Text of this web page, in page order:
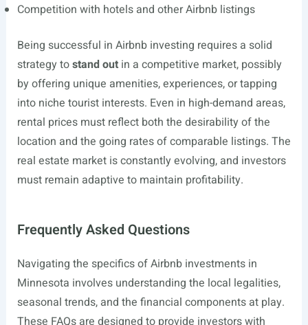
Competition with hotels and other Airbnb listings
Being successful in Airbnb investing requires a solid
strategy tostand outin a competitive market, possibly
by offering unique amenities, experiences, or tapping
into niche tourist interests. Even in high-demand areas,
rental prices must reflect both the desirability of the
location and the going rates of comparable listings. The
real estate market is constantly evolving, and investors
must remain adaptive to maintain profitability.
Frequently Asked Questions
Navigating the specifics of Airbnb investments in
Minnesota involves understanding the local legalities,
seasonal trends, and the financial components at play.
These FAQs are designed to provide investors with